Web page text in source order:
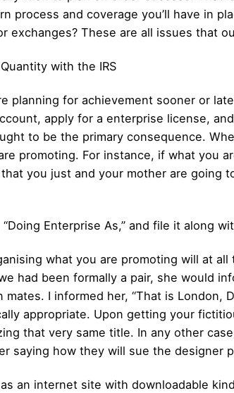
and coverage you’ll have in
These are all issues that
with the IRS
planning for achievement sooner or
apply for a enterprise license,
to be the primary consequence.
promoting. For instance, if what you
you just and your mother are going
Enterprise As,” and file it along
what you are promoting will at
had been formally a pair, she would
I informed her, “That is
appropriate. Upon getting your
that very same title. In any other
saying how they will sue the designer
an internet site with downloadable